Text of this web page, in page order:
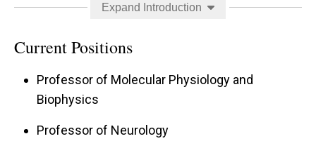
sensitized mice overexpress the RAMP1 subunit
of the CGRP receptor in the nervous system.
neurogenic inflammation, mechanical allodynia,
and light aversion analogous to photophobia. In
collaborative projects, the lab is also studying
Expand Introduction
Current Positions
Professor of Molecular Physiology and
Biophysics
Professor of Neurology